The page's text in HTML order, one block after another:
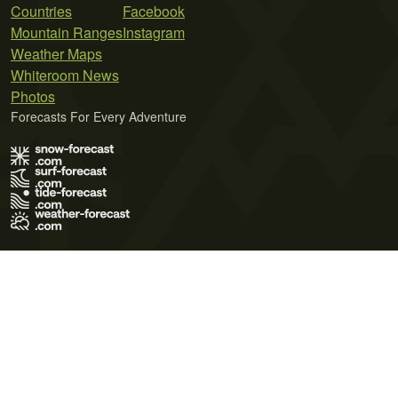
Countries
Mountain Ranges
Weather Maps
Whiteroom News
Photos
Facebook
Instagram
Forecasts For Every Adventure